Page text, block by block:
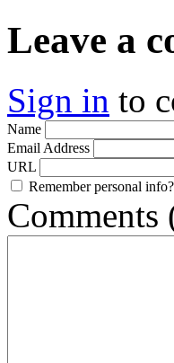
Leave a
Sign in to
Name
Email Address
URL
Remember personal info?